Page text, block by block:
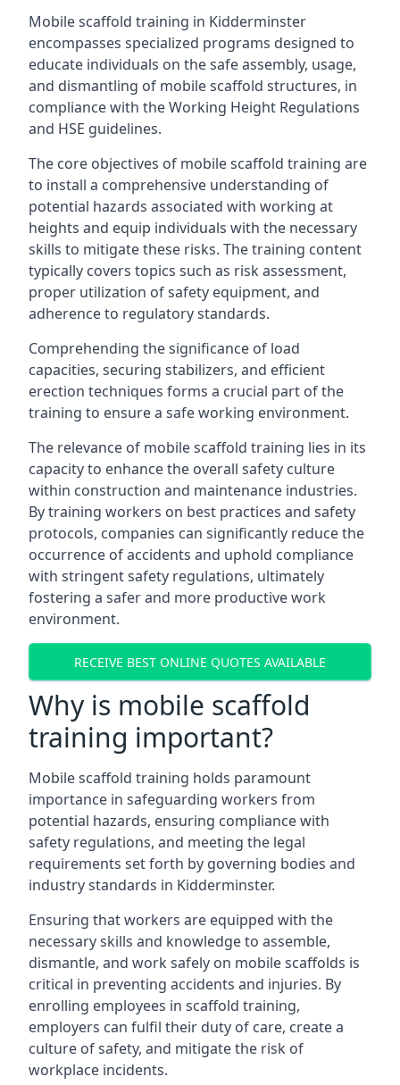
Mobile scaffold training in Kidderminster
encompasses specialized programs designed to
educate individuals on the safe assembly, usage,
and dismantling of mobile scaffold structures, in
compliance with the Working Height Regulations
and HSE guidelines.
The core objectives of mobile scaffold training are
to install a comprehensive understanding of
potential hazards associated with working at
heights and equip individuals with the necessary
skills to mitigate these risks. The training content
typically covers topics such as risk assessment,
proper utilization of safety equipment, and
adherence to regulatory standards.
Comprehending the significance of load
capacities, securing stabilizers, and efficient
erection techniques forms a crucial part of the
training to ensure a safe working environment.
The relevance of mobile scaffold training lies in its
capacity to enhance the overall safety culture
within construction and maintenance industries.
By training workers on best practices and safety
protocols, companies can significantly reduce the
occurrence of accidents and uphold compliance
with stringent safety regulations, ultimately
fostering a safer and more productive work
environment.
RECEIVE BEST ONLINE QUOTES AVAILABLE
Why is mobile scaffold
training important?
Mobile scaffold training holds paramount
importance in safeguarding workers from
potential hazards, ensuring compliance with
safety regulations, and meeting the legal
requirements set forth by governing bodies and
industry standards in Kidderminster.
Ensuring that workers are equipped with the
necessary skills and knowledge to assemble,
dismantle, and work safely on mobile scaffolds is
critical in preventing accidents and injuries. By
enrolling employees in scaffold training,
employers can fulfil their duty of care, create a
culture of safety, and mitigate the risk of
workplace incidents.